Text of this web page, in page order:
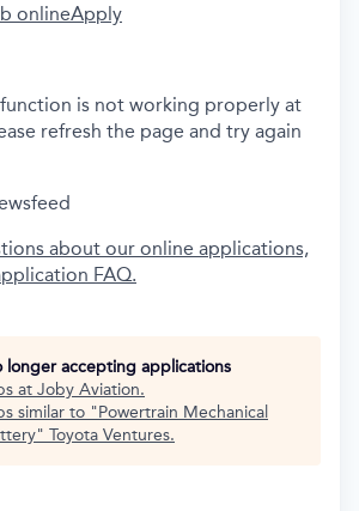
onlineApply
is not working properly at
refresh the page and try again
about our online applications,
FAQ.
longer accepting applications
at Joby Aviation.
similar to "Powertrain Mechanical
" Toyota Ventures.